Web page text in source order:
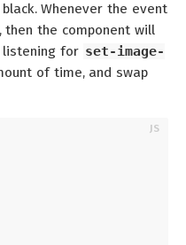
Whenever the event
then the component will
listening for set-image-
of time, and swap